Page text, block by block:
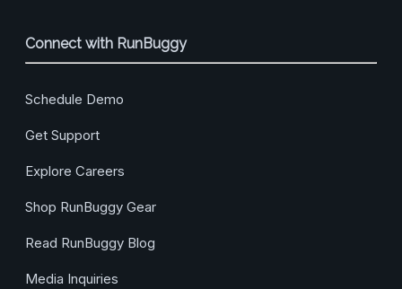
Connect with RunBuggy
Schedule Demo
Get Support
Explore Careers
Shop RunBuggy Gear
Read RunBuggy Blog
Media Inquiries